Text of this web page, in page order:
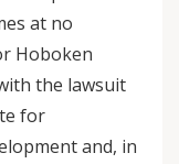
at no
Hoboken
the lawsuit
for
and, in